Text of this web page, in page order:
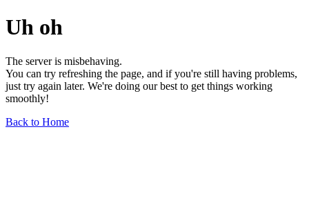
Uh oh
The server is misbehaving.
You can try refreshing the page, and if you're still having problems,
just try again later. We're doing our best to get things working
smoothly!
Back to Home